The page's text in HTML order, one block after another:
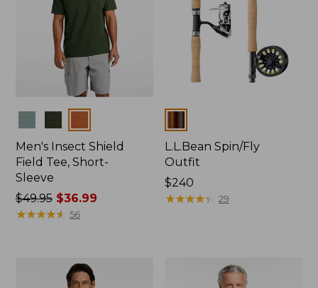
Men's Insect Shield
Field Tee, Short-
Sleeve
Price
was
$49.95$36.99
★★★★★
★★★★★ 56
L.L.Bean Spin/Fly
Outfit
Price:
$240
$240
★★★★★
★★★★★ 29